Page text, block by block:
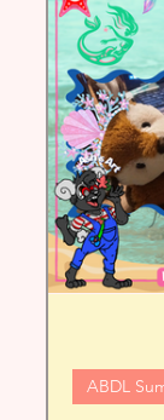
Littles' Wellness
Boonies
ABDL